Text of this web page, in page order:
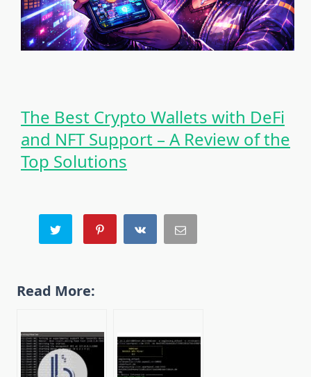
The Best Crypto Wallets with DeFi
and NFT Support – A Review of the
Top Solutions
Read More: